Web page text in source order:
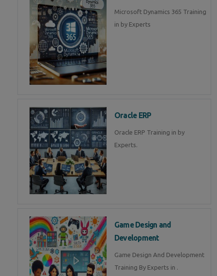
Microsoft Dynamics 365 Training
in by Experts
Oracle ERP
Oracle ERP Training in by
Experts.
Game Design and
Development
Game Design And Development
Training By Experts in .